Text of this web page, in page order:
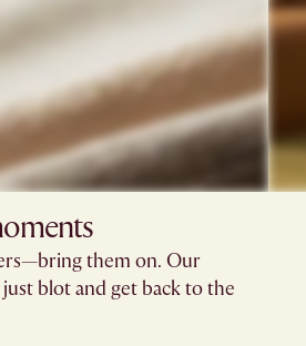
them on. Our
blot and get back to the